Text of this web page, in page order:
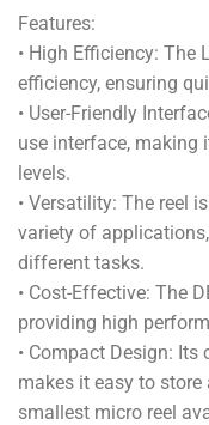
Features:
• High Efficiency: The
efficiency, ensuring
• User-Friendly
use interface, making
levels.
• Versatility: The reel
variety of
different tasks.
• Cost-Effective: The
providing high
• Compact Design:
makes it easy to
smallest micro reel